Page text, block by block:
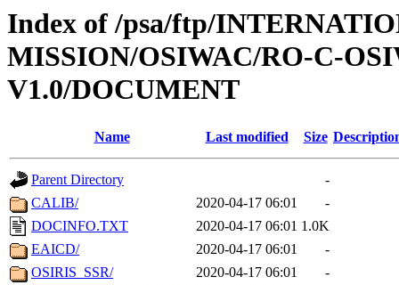
Index of /psa/ftp/
MISSION/OSIWAC/RO-C-
V1.0/DOCUMENT
Name Last modified Size
Parent Directory
-
CALIB/
2020-04-17 06:01
-
DOCINFO.TXT
2020-04-17 06:01 1.0K
EAICD/
2020-04-17 06:01
-
OSIRIS_SSR/
2020-04-17 06:01
-